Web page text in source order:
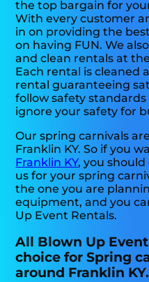
the top bargain for
With every customer
in on providing the
on having FUN. We
and clean rentals at
Each rental is cleaned
rental guaranteeing
follow safety
ignore your safety for
Our spring carnivals
Franklin KY. So if you
Franklin KY, you
us for your spring
the one you are
equipment, and you
Up Event Rentals.
All Blown Up
choice for Spring
around Franklin KY.